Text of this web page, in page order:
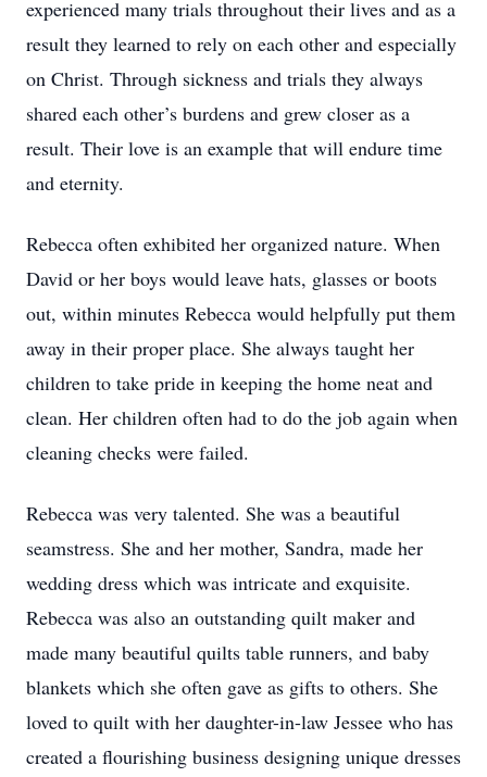
experienced many trials throughout their lives and as a
result they learned to rely on each other and especially
on Christ. Through sickness and trials they always
shared each other’s burdens and grew closer as a
result. Their love is an example that will endure time
and eternity.
Rebecca often exhibited her organized nature. When
David or her boys would leave hats, glasses or boots
out, within minutes Rebecca would helpfully put them
away in their proper place. She always taught her
children to take pride in keeping the home neat and
clean. Her children often had to do the job again when
cleaning checks were failed.
Rebecca was very talented. She was a beautiful
seamstress. She and her mother, Sandra, made her
wedding dress which was intricate and exquisite.
Rebecca was also an outstanding quilt maker and
made many beautiful quilts table runners, and baby
blankets which she often gave as gifts to others. She
loved to quilt with her daughter-in-law Jessee who has
created a flourishing business designing unique dresses